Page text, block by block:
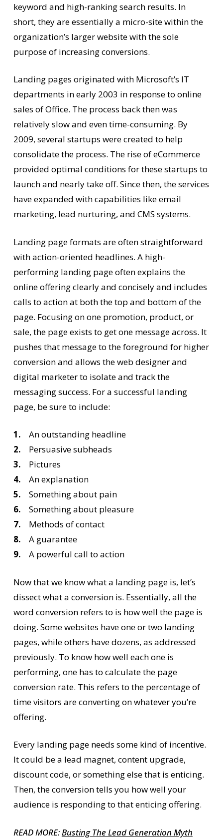
keyword and high-ranking search results. In
short, they are essentially a micro-site within the
organization’s larger website with the sole
purpose of increasing conversions.
Landing pages originated with Microsoft’s IT
departments in early 2003 in response to online
sales of Office. The process back then was
relatively slow and even time-consuming. By
2009, several startups were created to help
consolidate the process. The rise of eCommerce
provided optimal conditions for these startups to
launch and nearly take off. Since then, the services
have expanded with capabilities like email
marketing, lead nurturing, and CMS systems.
Landing page formats are often straightforward
with action-oriented headlines. A high-
performing landing page often explains the
online offering clearly and concisely and includes
calls to action at both the top and bottom of the
page. Focusing on one promotion, product, or
sale, the page exists to get one message across. It
pushes that message to the foreground for higher
conversion and allows the web designer and
digital marketer to isolate and track the
messaging success. For a successful landing
page, be sure to include:
1.
An outstanding headline
2. Persuasive subheads
3. Pictures
4. An explanation
5. Something about pain
6. Something about pleasure
7. Methods of contact
8. A guarantee
9. A powerful call to action
Now that we know what a landing page is, let’s
dissect what a conversion is. Essentially, all the
word conversion refers to is how well the page is
doing. Some websites have one or two landing
pages, while others have dozens, as addressed
previously. To know how well each one is
performing, one has to calculate the page
conversion rate. This refers to the percentage of
time visitors are converting on whatever you’re
offering.
Every landing page needs some kind of incentive.
It could be a lead magnet, content upgrade,
discount code, or something else that is enticing.
Then, the conversion tells you how well your
audience is responding to that enticing offering.
READ MORE:Busting The Lead Generation Myth